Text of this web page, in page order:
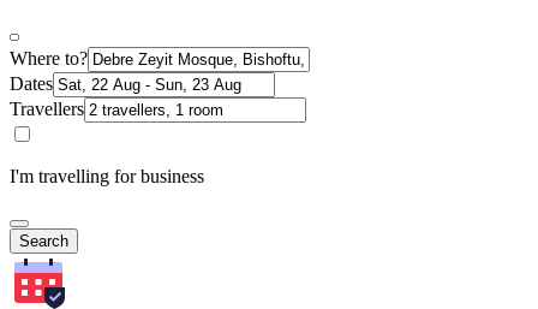
Where to?
Dates
Travellers
I'm travelling for business
Search